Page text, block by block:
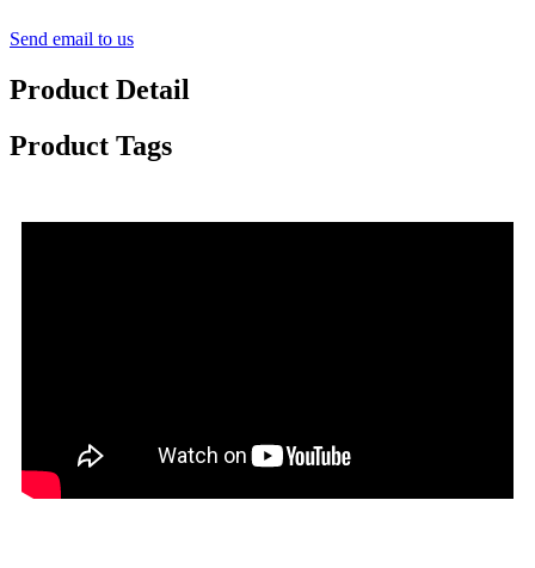
Send email to us
Product Detail
Product Tags